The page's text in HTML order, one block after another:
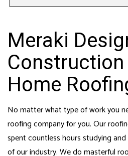
Meraki
Construction
Home
No matter what type of work you
roofing companyfor you. Our
spent countless hours studying
of our industry. We do masterful